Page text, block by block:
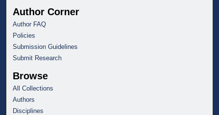
Author Corner
Author FAQ
Policies
Submission Guidelines
Submit Research
Browse
All Collections
Authors
Disciplines